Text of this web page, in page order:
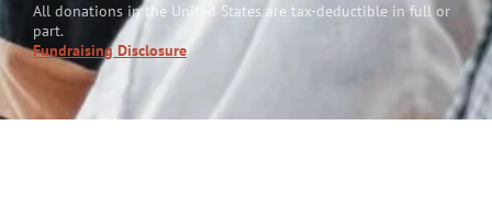
All donations in the United States are tax-deductible in full or
part.
Fundraising Disclosure